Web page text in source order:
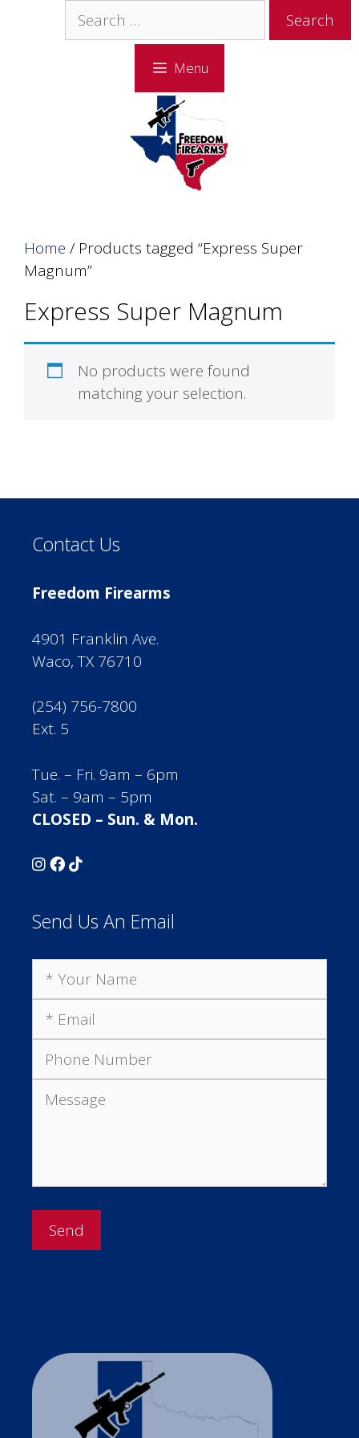
Search
for:
Menu
Home / Products tagged “Express Super
Magnum”
Express Super Magnum
No products were found
matching your selection.
Contact Us
Freedom Firearms
4901 Franklin Ave.
Waco, TX 76710
(254) 756-7800
Ext. 5
Tue. – Fri. 9am – 6pm
Sat. – 9am – 5pm
CLOSED – Sun. & Mon.
Send Us An Email